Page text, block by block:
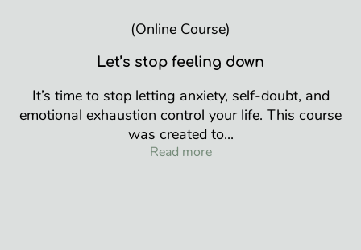
(Online Course)
Let’s stop feeling down
It’s time to stop letting anxiety, self-doubt, and
emotional exhaustion control your life. This course
was created to...
Read moreTurn Your Life Around